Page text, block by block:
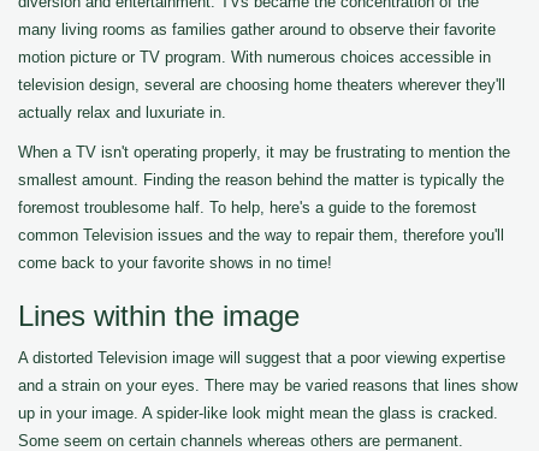
many living rooms as families gather around to observe their favorite
motion picture or TV program. With numerous choices accessible in
television design, several are choosing home theaters wherever they'll
actually relax and luxuriate in.
When a TV isn't operating properly, it may be frustrating to mention the
smallest amount. Finding the reason behind the matter is typically the
foremost troublesome half. To help, here's a guide to the foremost
common Television issues and the way to repair them, therefore you'll
come back to your favorite shows in no time!
Lines within the image
A distorted Television image will suggest that a poor viewing expertise
and a strain on your eyes. There may be varied reasons that lines show
up in your image. A spider-like look might mean the glass is cracked.
Some seem on certain channels whereas others are permanent.